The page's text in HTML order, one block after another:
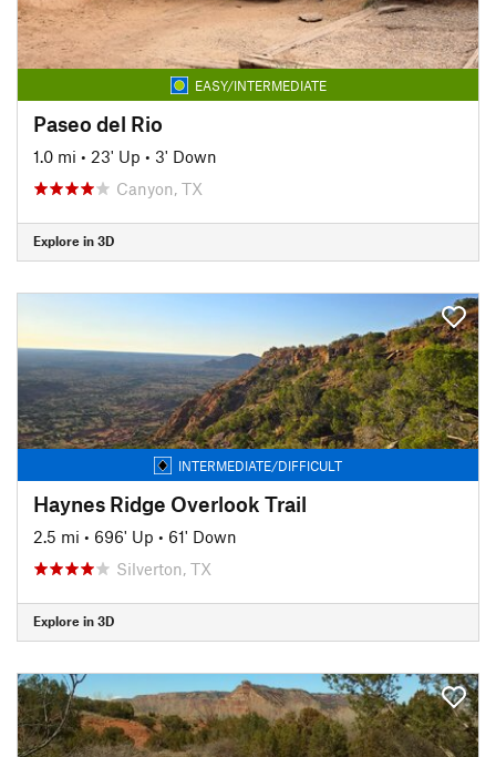
EASY/INTERMEDIATE
Paseo del Rio
1.0 mi • 23' Up • 3' Down
Canyon, TX
Explore in 3D
INTERMEDIATE/DIFFICULT
Haynes Ridge Overlook Trail
2.5 mi • 696' Up • 61' Down
Silverton, TX
Explore in 3D